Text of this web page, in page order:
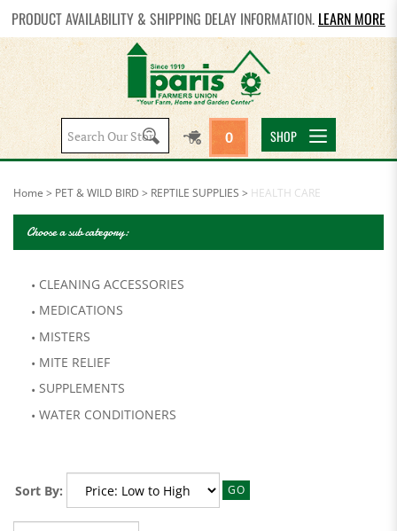
PRODUCT AVAILABILITY & SHIPPING DELAY INFORMATION. LEARN MORE
Search
site:
0 SHOP
Home > PET & WILD BIRD > REPTILE SUPPLIES > HEALTH CARE
Choose a sub category:
CLEANING ACCESSORIES
MEDICATIONS
MISTERS
MITE RELIEF
SUPPLEMENTS
WATER CONDITIONERS
Sort By: GO